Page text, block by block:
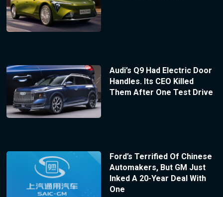
Audi’s Q9 Had Electric Door
Handles. Its CEO Killed
Them After One Test Drive
Ford’s Terrified Of Chinese
Automakers, But GM Just
Inked A 20-Year Deal With
One